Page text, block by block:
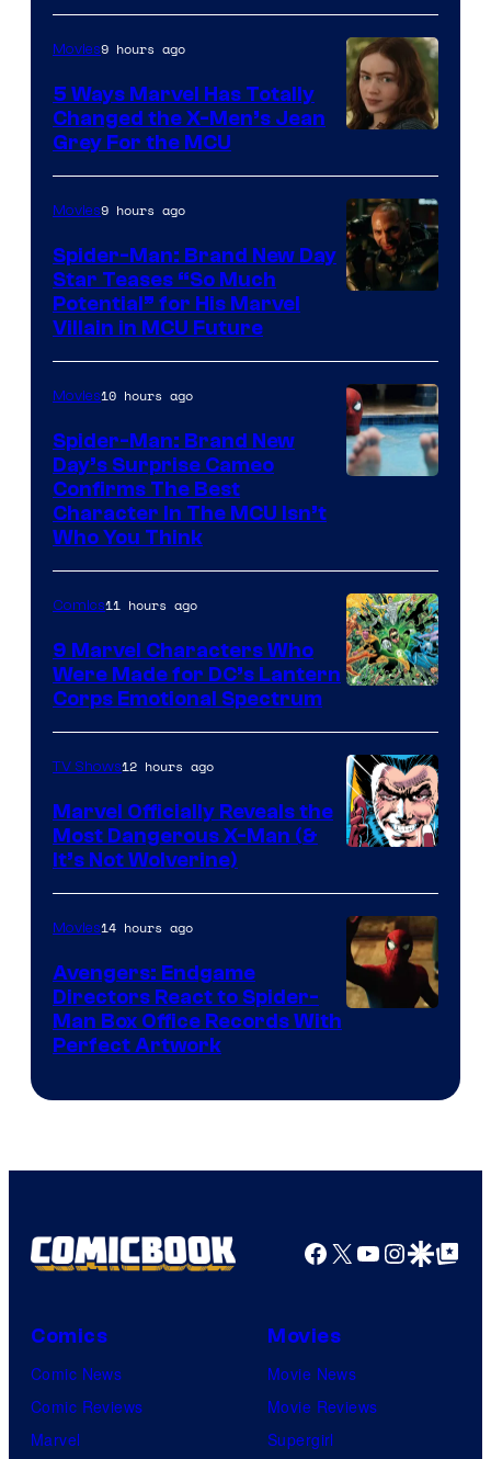
Movies9 hours ago
5 Ways Marvel Has Totally
Changed the X-Men’s Jean
Grey For the MCU
Movies9 hours ago
Spider-Man: Brand New Day
Star Teases “So Much
Potential” for His Marvel
Villain in MCU Future
Movies10 hours ago
Spider-Man: Brand New
Day’s Surprise Cameo
Confirms The Best
Character In The MCU Isn’t
Who You Think
Courtesy
of
DC
Comics
Comics11 hours ago
9 Marvel Characters Who
Were Made for DC’s Lantern
Corps Emotional Spectrum
Courtesy
of
Marvel
Comics
TV Shows12 hours ago
Marvel Officially Reveals the
Most Dangerous X-Man (&
It’s Not Wolverine)
Movies14 hours ago
Avengers: Endgame
Directors React to Spider-
Man Box Office Records With
Perfect Artwork
Facebook
X YouTube
GoogleGoogle Top
Comics
Comic News
Comic Reviews
Marvel
Movies
Movie News
Movie Reviews
Supergirl